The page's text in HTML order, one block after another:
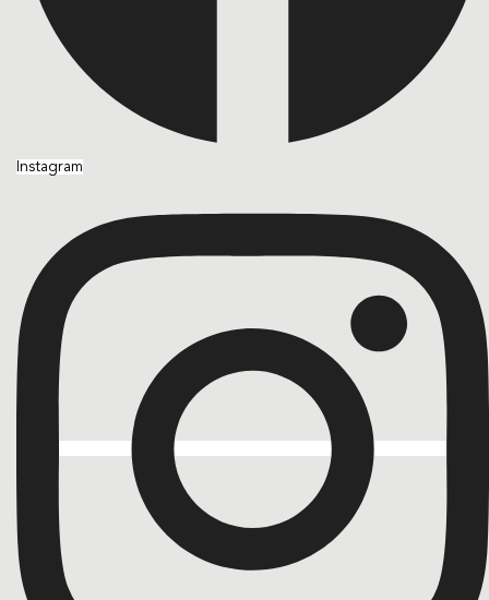
Instagram